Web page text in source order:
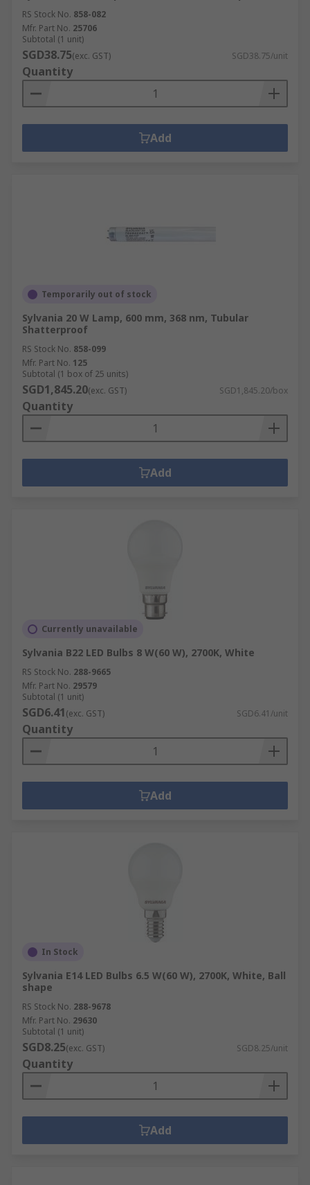
RS Stock No. 858-082
Mfr. Part No. 25706
Subtotal (1 unit)
SGD38.75(exc. GST) SGD38.75/unit
Quantity
Add
Temporarily out of stock
Sylvania 20 W Lamp, 600 mm, 368 nm, Tubular
Shatterproof
RS Stock No. 858-099
Mfr. Part No. 125
Subtotal (1 box of 25 units)
SGD1,845.20(exc. GST) SGD1,845.20/box
Quantity
Add
Currently unavailable
Sylvania B22 LED Bulbs 8 W(60 W), 2700K, White
RS Stock No. 288-9665
Mfr. Part No. 29579
Subtotal (1 unit)
SGD6.41(exc. GST) SGD6.41/unit
Quantity
Add
In Stock
Sylvania E14 LED Bulbs 6.5 W(60 W), 2700K, White, Ball
shape
RS Stock No. 288-9678
Mfr. Part No. 29630
Subtotal (1 unit)
SGD8.25(exc. GST) SGD8.25/unit
Quantity
Add